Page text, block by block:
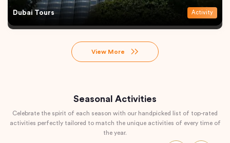
Dubai Tours Activity
View More
Seasonal Activities
Celebrate the spirit of each season with our handpicked list of top-rated
activities perfectly tailored to match the unique activities of every time of
the year.